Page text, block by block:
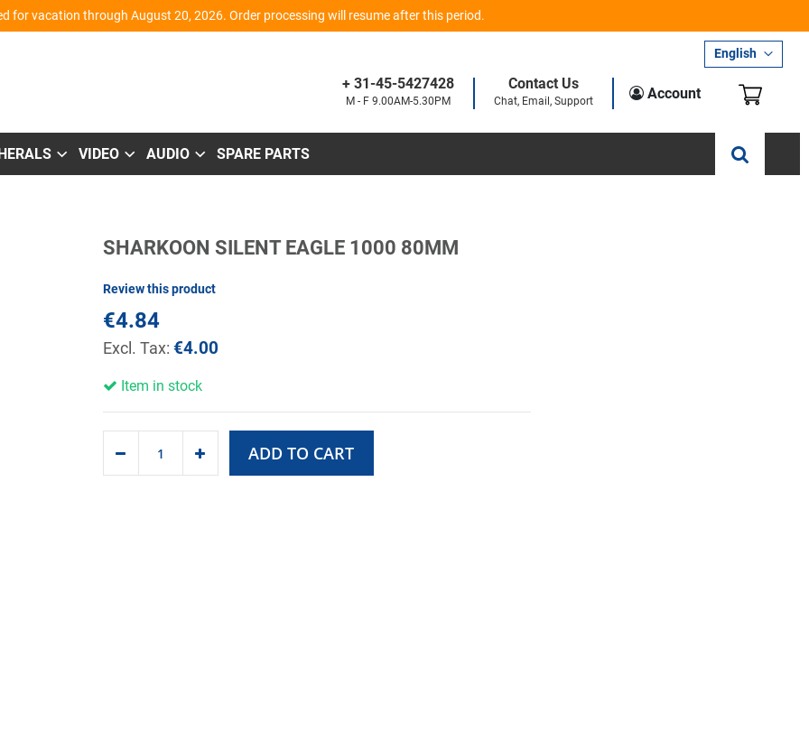
for vacation through August 20, 2026. Order processing will resume after this period.
Language
English
My
Account
+ 31-45-5427428
M - F 9.00AM-5.30PM
Contact Us
Chat, Email, Support
VIDEO AUDIO SPARE PARTS
SHARKOON SILENT EAGLE 1000 80MM
Review this product
€4.84
€4.00
Item in stock
ADD TO CART
Skip
beginning
images
gallery